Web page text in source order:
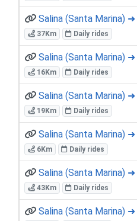
Salina (Santa Marina) ➜
37Km Daily rides
Salina (Santa Marina) ➜
16Km Daily rides
Salina (Santa Marina) ➜
19Km Daily rides
Salina (Santa Marina) ➜
6Km Daily rides
Salina (Santa Marina) ➜
43Km Daily rides
Salina (Santa Marina) ➜